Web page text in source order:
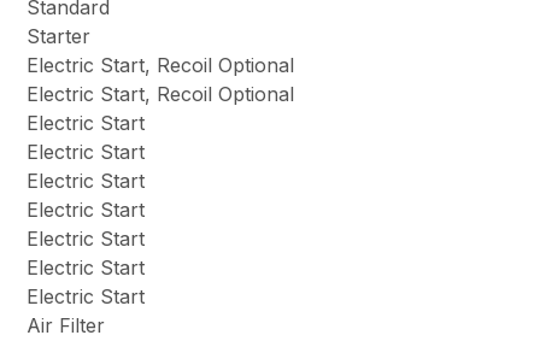
Standard
Starter
Electric Start, Recoil Optional
Electric Start, Recoil Optional
Electric Start
Electric Start
Electric Start
Electric Start
Electric Start
Electric Start
Electric Start
Air Filter